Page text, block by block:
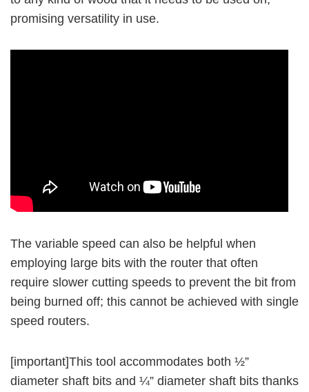
promising versatility in use.
The variable speed can also be helpful when
employing large bits with the router that often
require slower cutting speeds to prevent the bit from
being burned off; this cannot be achieved with single
speed routers.
[important]This tool accommodates both ½”
diameter shaft bits and ¼” diameter shaft bits thanks